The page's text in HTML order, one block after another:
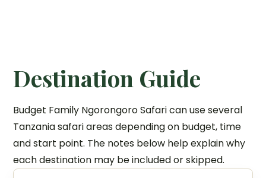
Destination Guide
Budget Family Ngorongoro Safari can use several
Tanzania safari areas depending on budget, time
and start point. The notes below help explain why
each destination may be included or skipped.